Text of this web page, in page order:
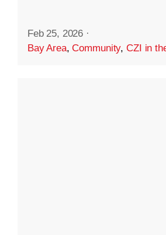
Feb 25, 2026 ·
Bay Area,Community,CZI in